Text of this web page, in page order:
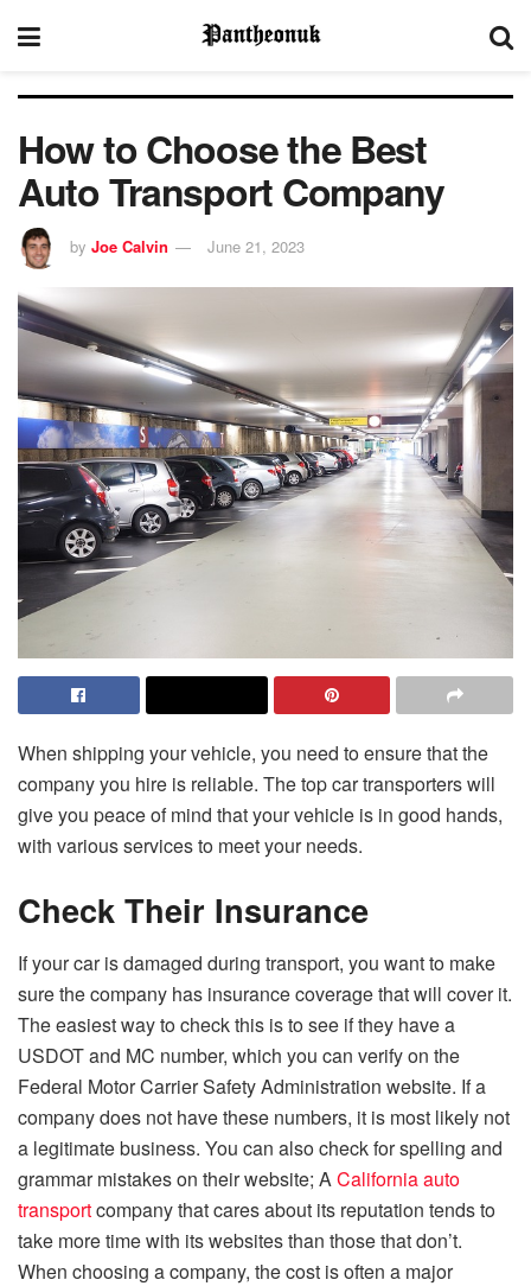
How to Choose the Best
Auto Transport Company
by Joe Calvin June 21, 2023
When shipping your vehicle, you need to ensure that the
company you hire is reliable. The top car transporters will
give you peace of mind that your vehicle is in good hands,
with various services to meet your needs.
Check Their Insurance
If your car is damaged during transport, you want to make
sure the company has insurance coverage that will cover it.
The easiest way to check this is to see if they have a
USDOT and MC number, which you can verify on the
Federal Motor Carrier Safety Administration website. If a
company does not have these numbers, it is most likely not
a legitimate business. You can also check for spelling and
grammar mistakes on their website; A California auto
transportcompany that cares about its reputation tends to
take more time with its websites than those that don’t.
When choosing a company, the cost is often a major